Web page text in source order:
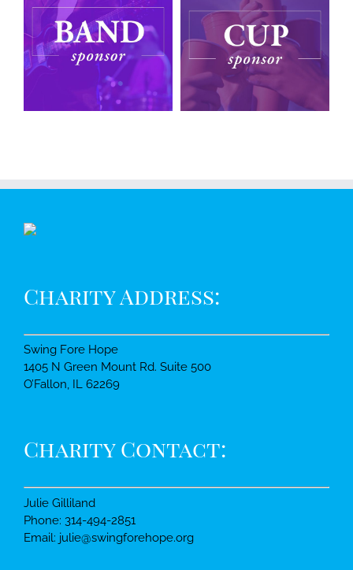
Cup
Sponsorship
Charity Address:
Swing Fore Hope
1405 N Green Mount Rd. Suite 500
O’Fallon, IL 62269
Charity Contact:
Julie Gilliland
Phone: 314-494-2851
Email: julie@swingforehope.org